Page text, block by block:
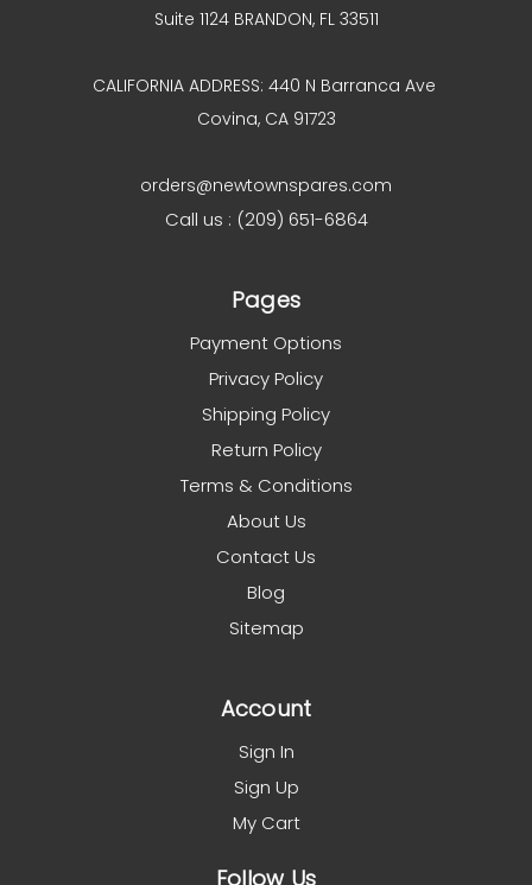
Suite 1124 BRANDON, FL 33511
CALIFORNIA ADDRESS: 440 N Barranca Ave
Covina, CA 91723
orders@newtownspares.com
Call us : (209) 651-6864
Pages
Payment Options
Privacy Policy
Shipping Policy
Return Policy
Terms & Conditions
About Us
Contact Us
Blog
Sitemap
Account
Sign In
Sign Up
My Cart
Follow Us